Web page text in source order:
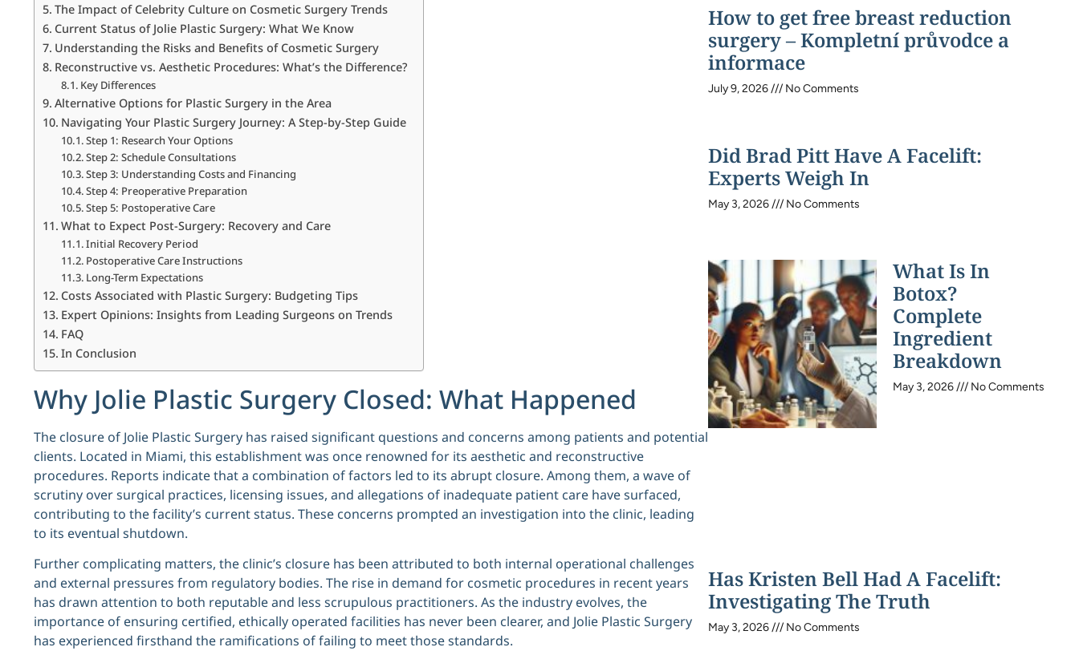
The Impact of Celebrity Culture on Cosmetic Surgery Trends
Current Status of Jolie Plastic Surgery: What We Know
Understanding the Risks and Benefits of Cosmetic Surgery
Reconstructive vs. Aesthetic Procedures: What’s the Difference?
Key Differences
Alternative Options for Plastic Surgery in the Area
Navigating Your Plastic Surgery Journey: A Step-by-Step Guide
Step 1: Research Your Options
Step 2: Schedule Consultations
Step 3: Understanding Costs and Financing
Step 4: Preoperative Preparation
Step 5: Postoperative Care
What to Expect Post-Surgery: Recovery and Care
Initial Recovery Period
Postoperative Care Instructions
Long-Term Expectations
Costs Associated with Plastic Surgery: Budgeting Tips
Expert Opinions: Insights from Leading Surgeons on Trends
FAQ
In Conclusion
Why Jolie Plastic Surgery Closed: What Happened
The closure of Jolie Plastic Surgery has raised significant questions and concerns among patients and potential
clients. Located in Miami, this establishment was once renowned for its aesthetic and reconstructive
procedures. Reports indicate that a combination of factors led to its abrupt closure. Among them, a wave of
scrutiny over surgical practices, licensing issues, and allegations of inadequate patient care have surfaced,
contributing to the facility’s current status. These concerns prompted an investigation into the clinic, leading
to its eventual shutdown.
Further complicating matters, the clinic’s closure has been attributed to both internal operational challenges
and external pressures from regulatory bodies. The rise in demand for cosmetic procedures in recent years
has drawn attention to both reputable and less scrupulous practitioners. As the industry evolves, the
importance of ensuring certified, ethically operated facilities has never been clearer, and Jolie Plastic Surgery
has experienced firsthand the ramifications of failing to meet those standards.
How to get free breast reduction
surgery – Kompletní průvodce a
informace
July 9, 2026 No Comments
Did Brad Pitt Have A Facelift:
Experts Weigh In
May 3, 2026 No Comments
What Is In
Botox?
Complete
Ingredient
Breakdown
May 3, 2026 No Comments
Has Kristen Bell Had A Facelift:
Investigating The Truth
May 3, 2026 No Comments